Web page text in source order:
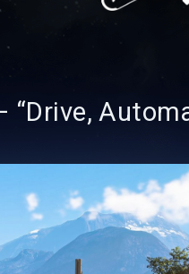
“Drive,